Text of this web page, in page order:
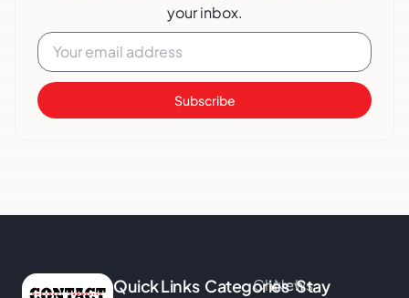
your inbox.
Subscribe
Quick Links Categories
Church
NewsStay